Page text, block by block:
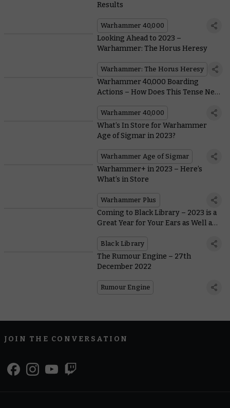
Results
Warhammer 40,000
Looking Ahead to 2023 –
Warhammer: The Horus Heresy
Warhammer: The Horus Heresy
Warhammer 40,000 Boarding
Actions – How Does This Tense New
Warhammer 40,000
What’s In Store for Warhammer
Age of Sigmar in 2023?
Warhammer Age of Sigmar
Warhammer+ in 2023 – Here’s
What’s in Store
Warhammer Plus
Coming to Black Library – 2023 is a
Great Year for Your Ears as Well as
Black Library
The Rumour Engine – 27th
December 2022
Rumour Engine
JOIN THE CONVERSATION